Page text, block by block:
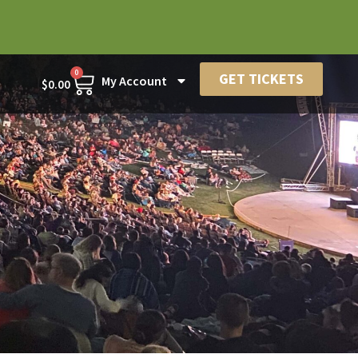
$0.00
0
My Account GET TICKETS